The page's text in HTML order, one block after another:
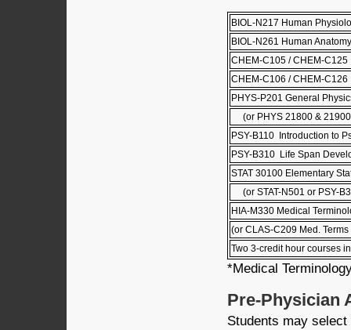
BIOL-N217 Human
BIOL-N261 Human Anatomy
CHEM-C105 / CHEM-
CHEM-C106 / CHEM-
PHYS-P201 General
(or PHYS 21800 &
PSY-B110 Introduction to
PSY-B310 Life Span
STAT 30100 Elementary
(or STAT-N501 or PSY-
HIA-M330 Medical
(or CLAS-C209 Med.
Two 3-credit hour courses
*Medical
Pre-Physician
Students may